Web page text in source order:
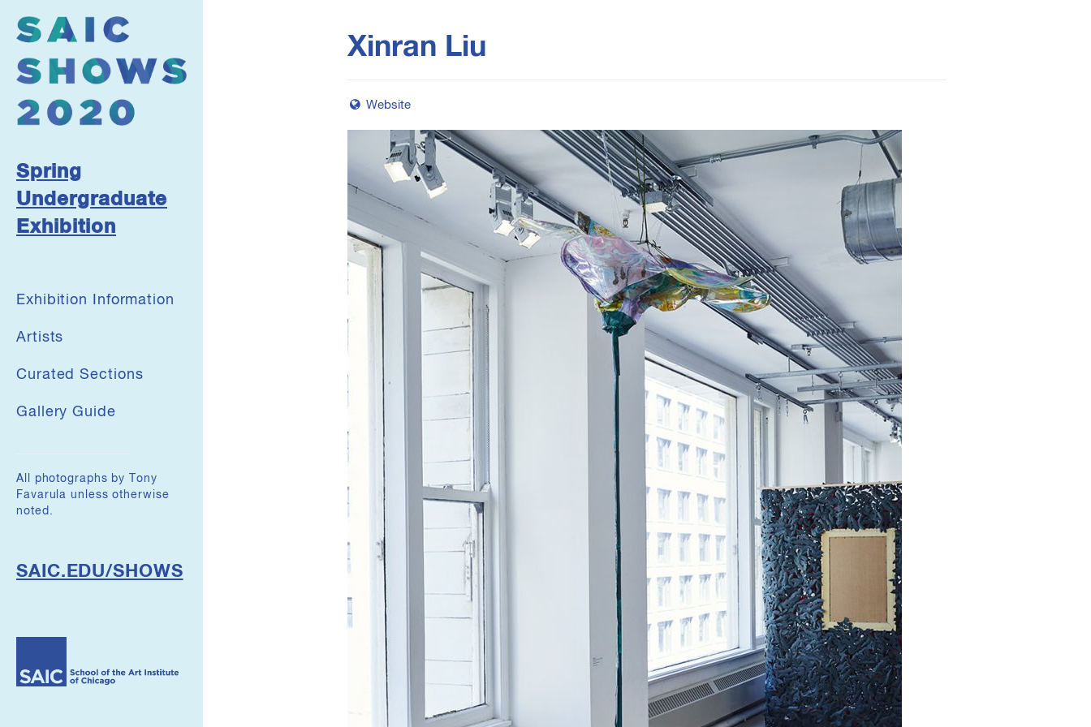
Spring
Undergraduate
Exhibition
Exhibition Information
Artists
Curated Sections
Gallery Guide
All photographs by Tony
Favarula unless otherwise
noted.
SAIC.EDU/SHOWS
Xinran Liu
Website